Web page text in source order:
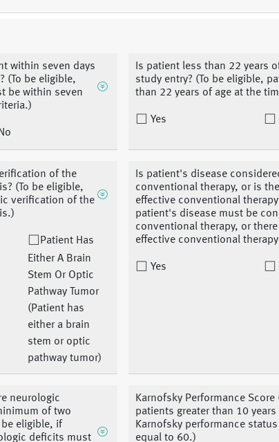
within seven days
(To be eligible,
be within seven
Is patient less than 22 years
study entry? (To be eligible,
than 22 years of age at the
Yes
of the
(To be eligible,
verification of the
Patient Has
Either A Brain
Stem Or Optic
Pathway Tumor
(Patient has
either a brain
stem or optic
pathway tumor)
Is patient's disease
conventional therapy, or is
effective conventional
patient's disease must be
conventional therapy, or
effective conventional
Yes
neurologic
of two
be eligible, if
deficits must
Karnofsky Performance Score
patients greater than 10
Karnofsky performance
equal to 60.)